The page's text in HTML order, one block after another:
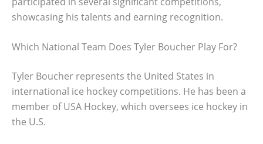
showcasing his talents and earning recognition.
Which National Team Does Tyler Boucher Play For?
Tyler Boucher represents the United States in
international ice hockey competitions. He has been a
member of USA Hockey, which oversees ice hockey in
the U.S.